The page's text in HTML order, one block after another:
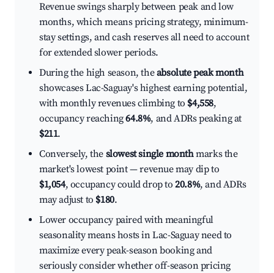
Revenue swings sharply between peak and low
months, which means pricing strategy, minimum-
stay settings, and cash reserves all need to account
for extended slower periods.
During the high season, theabsolute peak month
showcases Lac-Saguay's highest earning potential,
with monthly revenues climbing to $4,558,
occupancy reaching64.8%, and ADRs peaking at
$211.
Conversely, the slowest single monthmarks the
market's lowest point — revenue may dip to
$1,054, occupancy could drop to20.8%, and ADRs
may adjust to $180.
Lower occupancy paired with meaningful
seasonality means hosts in Lac-Saguay need to
maximize every peak-season booking and
seriously consider whether off-season pricing